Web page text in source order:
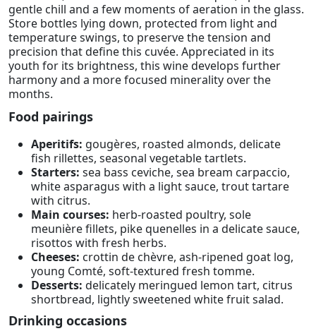
gentle chill and a few moments of aeration in the glass.
Store bottles lying down, protected from light and
temperature swings, to preserve the tension and
precision that define this cuvée. Appreciated in its
youth for its brightness, this wine develops further
harmony and a more focused minerality over the
months.
Food pairings
Aperitifs: gougères, roasted almonds, delicate
fish rillettes, seasonal vegetable tartlets.
Starters: sea bass ceviche, sea bream carpaccio,
white asparagus with a light sauce, trout tartare
with citrus.
Main courses: herb-roasted poultry, sole
meunière fillets, pike quenelles in a delicate sauce,
risottos with fresh herbs.
Cheeses: crottin de chèvre, ash-ripened goat log,
young Comté, soft-textured fresh tomme.
Desserts: delicately meringued lemon tart, citrus
shortbread, lightly sweetened white fruit salad.
Drinking occasions